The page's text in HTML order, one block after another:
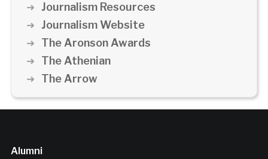
Journalism Resources
Journalism Website
The Aronson Awards
The Athenian
The Arrow
Alumni